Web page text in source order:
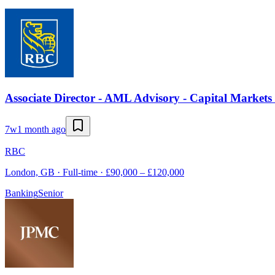
Associate Director - AML Advisory - Capital Markets
7w1 month ago
RBC
London, GB · Full-time · £90,000 – £120,000
BankingSenior